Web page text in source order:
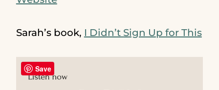
Sarah’s book, I Didn’t Sign Up for This
Save